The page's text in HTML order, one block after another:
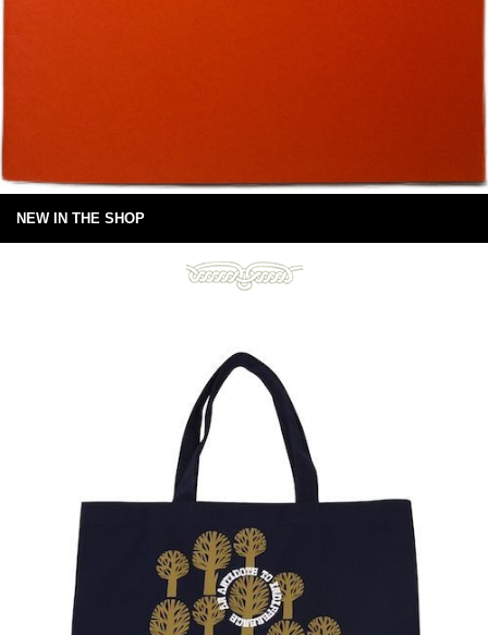
NEW IN THE SHOP